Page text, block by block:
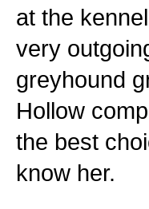
at the
very
greyhound
Hollow
the best
know her.